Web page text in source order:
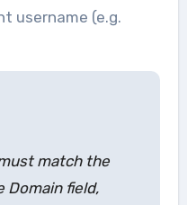
username (e.g.
match the
Domain field,